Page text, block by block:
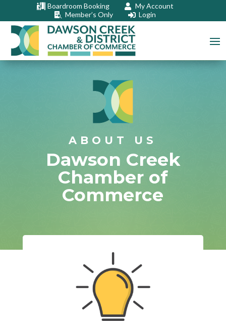
 Boardroom Booking  My Account
 Member’s Only  Login
ABOUT US
Dawson Creek
Chamber of
Commerce